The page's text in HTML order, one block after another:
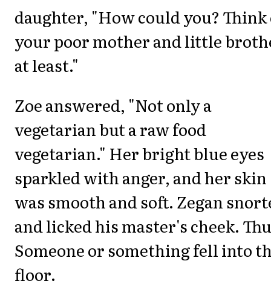
daughter, "How could you? Think
your poor mother and little
at least."
Zoe answered, "Not only a
vegetarian but a raw food
vegetarian." Her bright blue eyes
sparkled with anger, and her skin
was smooth and soft. Zegan
and licked his master's cheek.
Someone or something fell into
floor.